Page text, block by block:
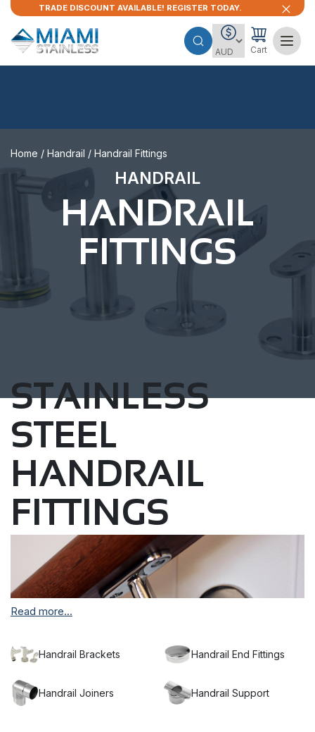
TRADE DISCOUNT AVAILABLE! REGISTER TODAY.
Cart
Home / Handrail / Handrail Fittings
HANDRAIL
HANDRAIL
FITTINGS
STAINLESS
STEEL
HANDRAIL
FITTINGS
Read more...
Handrail Brackets Handrail End Fittings
Handrail Joiners Handrail Support